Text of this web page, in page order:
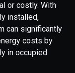
or costly. With
installed,
can significantly
costs by
in occupied